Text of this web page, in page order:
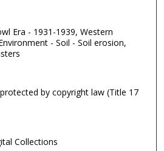
Era - 1931-1939, Western
- Soil - Soil erosion,
by copyright law (Title 17
Collections